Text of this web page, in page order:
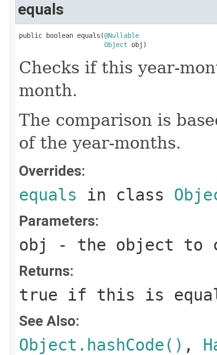
equals
public boolean equals(@Nullable
Object obj)
Checks if this year-
month.
The comparison is
of the year-months.
Overrides:
equals in class
Parameters:
obj - the object to
Returns:
true if this is equal
See Also:
Object.hashCode() ,